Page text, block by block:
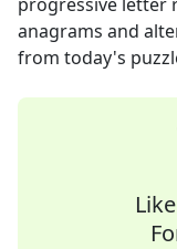
anagrams and
from today's